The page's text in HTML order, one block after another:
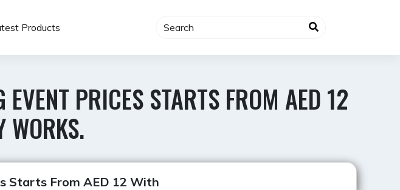
Products
EVENT PRICES STARTS FROM AED 12
Value for Money
Starts From AED 12 With